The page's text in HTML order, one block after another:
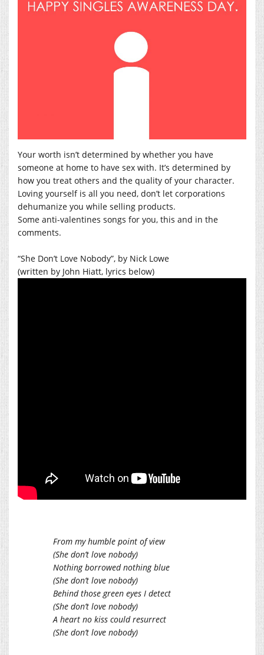
Your worth isn’t determined by whether you have
someone at home to have sex with. It’s determined by
how you treat others and the quality of your character.
Loving yourself is all you need, don’t let corporations
dehumanize you while selling products.
Some anti-valentines songs for you, this and in the
comments.
“She Don’t Love Nobody”, by Nick Lowe
(written by John Hiatt, lyrics below)
From my humble point of view
(She don’t love nobody)
Nothing borrowed nothing blue
(She don’t love nobody)
Behind those green eyes I detect
(She don’t love nobody)
A heart no kiss could resurrect
(She don’t love nobody)